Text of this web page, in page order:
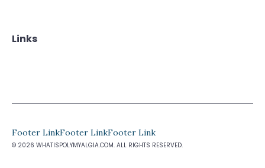
Links
© 2026 WHATISPOLYMYALGIA.COM. ALL RIGHTS RESERVED.
Footer LinkFooter LinkFooter Link